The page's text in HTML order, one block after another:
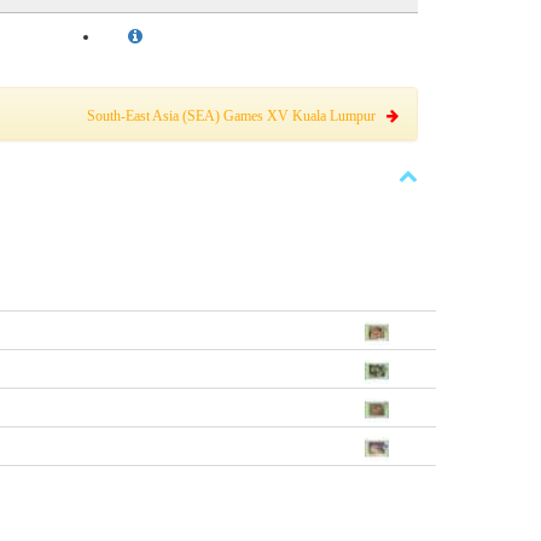
South-East Asia (SEA) Games XV Kuala Lumpur